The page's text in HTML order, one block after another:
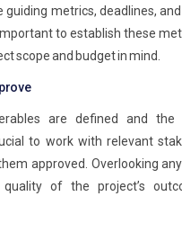
guiding metrics, deadlines,
to establish these
scope and budget in mind.
are defined and the
to work with relevant
approved. Overlooking
of the project’s